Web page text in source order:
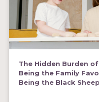
The Hidden Burden
Being the Family
Being the Black Sheep